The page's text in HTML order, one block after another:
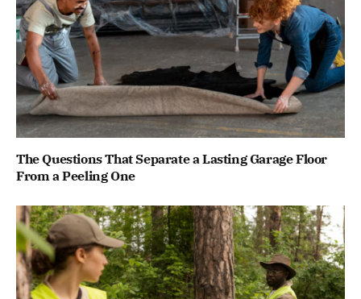
The Questions That Separate a Lasting Garage Floor
From a Peeling One